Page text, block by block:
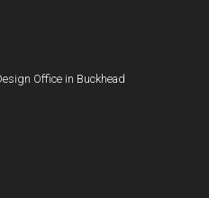
Office in Buckhead